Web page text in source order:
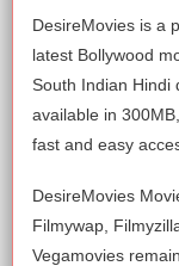
DesireMovies is a
latest Bollywood
South Indian Hindi
available in
fast and easy
DesireMovies
Filmywap,
Vegamovies